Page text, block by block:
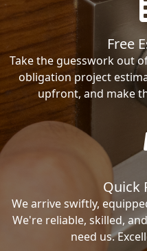
Free
Take the guesswork out
obligation project
upfront, and make
Quick
We arrive swiftly,
We're reliable, skilled,
need us.